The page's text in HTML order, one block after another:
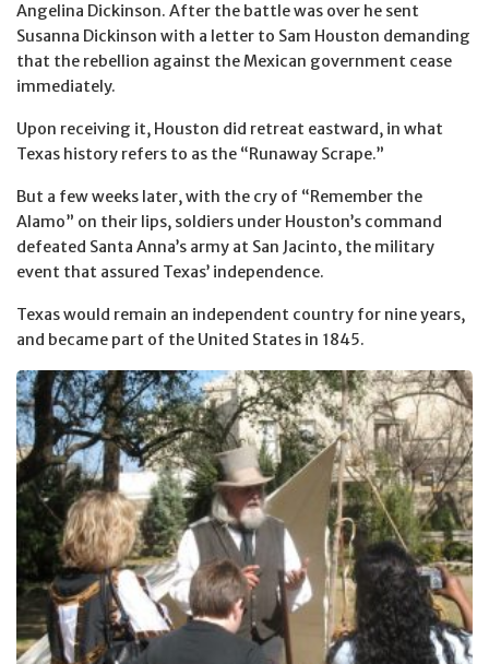
Angelina Dickinson. After the battle was over he sent
Susanna Dickinson with a letter to Sam Houston demanding
that the rebellion against the Mexican government cease
immediately.
Upon receiving it, Houston did retreat eastward, in what
Texas history refers to as the “Runaway Scrape.”
But a few weeks later, with the cry of “Remember the
Alamo” on their lips, soldiers under Houston’s command
defeated Santa Anna’s army at San Jacinto, the military
event that assured Texas’ independence.
Texas would remain an independent country for nine years,
and became part of the United States in 1845.